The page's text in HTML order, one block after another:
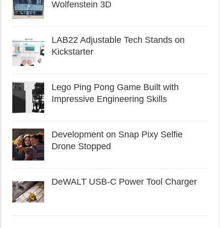
Wolfenstein 3D
LAB22 Adjustable Tech Stands on
Kickstarter
Lego Ping Pong Game Built with
Impressive Engineering Skills
Development on Snap Pixy Selfie
Drone Stopped
DeWALT USB-C Power Tool Charger